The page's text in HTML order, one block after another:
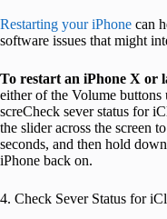
Restarting your iPhone can
software issues that might
To restart an iPhone X or
either of the Volume buttons
screCheck sever status for
the slider across the screen
seconds, and then hold
iPhone back on.
4. Check Sever Status for